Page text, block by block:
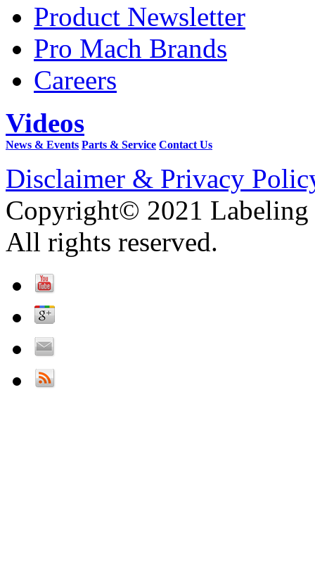
Product Newsletter
Pro Mach Brands
Careers
Videos
News & Events Parts & Service Contact Us
Disclaimer & Privacy
Copyright© 2021 Labeling
All rights reserved.